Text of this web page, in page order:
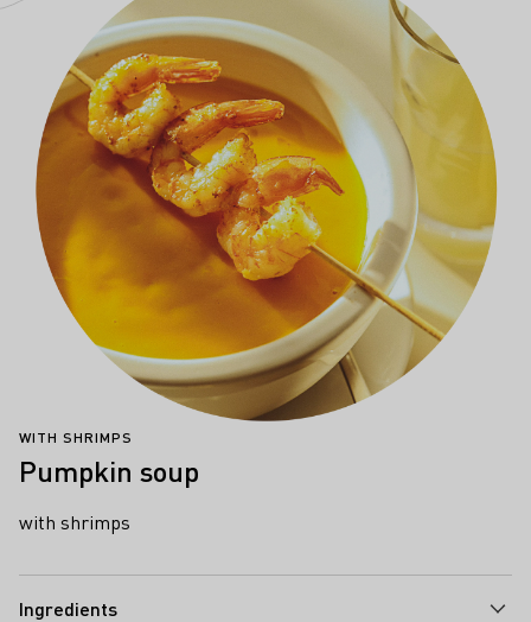
WITH SHRIMPS
Pumpkin soup
with shrimps
Ingredients